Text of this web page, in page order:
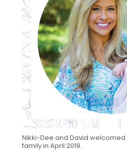
Nikki-Dee and David
family in April 2019.